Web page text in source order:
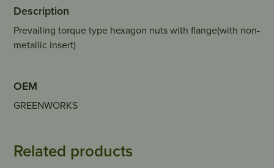
Description
Prevailing torque type hexagon nuts with flange(with non-
metallic insert)
OEM
GREENWORKS
Related products